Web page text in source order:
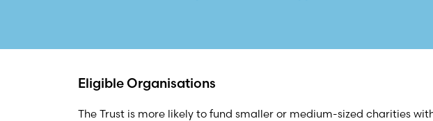
Eligible Organisations
The Trust is more likely to fund smaller or medium-sized charities